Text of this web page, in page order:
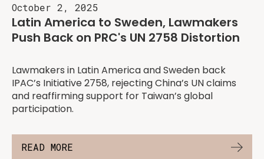
October 2, 2025
Latin America to Sweden, Lawmakers
Push Back on PRC's UN 2758 Distortion
Lawmakers in Latin America and Sweden back
IPAC’s Initiative 2758, rejecting China’s UN claims
and reaffirming support for Taiwan’s global
participation.
READ MORE